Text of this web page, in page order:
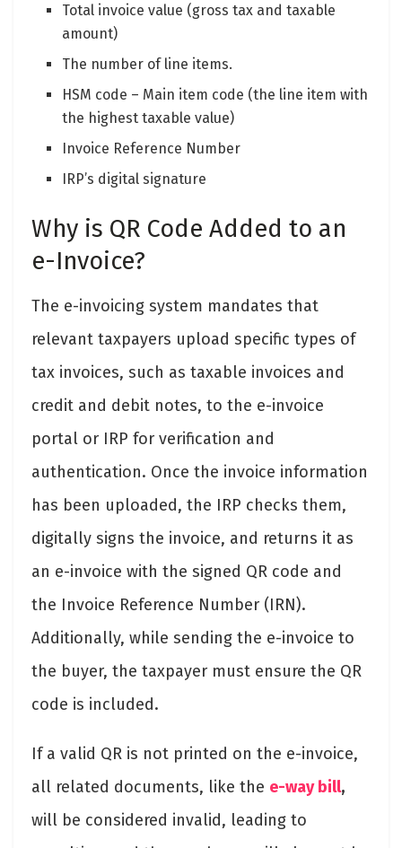
Total invoice value (gross tax and taxable
amount)
The number of line items.
HSM code – Main item code (the line item with
the highest taxable value)
Invoice Reference Number
IRP’s digital signature
Why is QR Code Added to an
e-Invoice?
The e-invoicing system mandates that
relevant taxpayers upload specific types of
tax invoices, such as taxable invoices and
credit and debit notes, to the e-invoice
portal or IRP for verification and
authentication. Once the invoice information
has been uploaded, the IRP checks them,
digitally signs the invoice, and returns it as
an e-invoice with the signed QR code and
the Invoice Reference Number (IRN).
Additionally, while sending the e-invoice to
the buyer, the taxpayer must ensure the QR
code is included.
If a valid QR is not printed on the e-invoice,
all related documents, like the e-way bill,
will be considered invalid, leading to